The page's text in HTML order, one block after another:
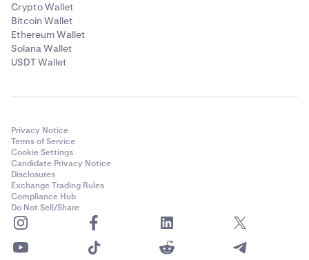
Crypto Wallet
Bitcoin Wallet
Ethereum Wallet
Solana Wallet
USDT Wallet
Privacy Notice
Terms of Service
Cookie Settings
Candidate Privacy Notice
Disclosures
Exchange Trading Rules
Compliance Hub
Do Not Sell/Share